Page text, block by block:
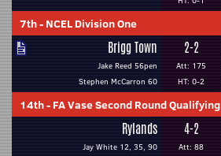
7th- NCEL Division One
Brigg Town
Jake Reed 56pen
Stephen McCarron 60
2-2
Att: 175
HT: 0-2
14th- FA Vase Second Round Qualifying
Rylands
Jay White 12, 35, 90
4-2
Att: 88